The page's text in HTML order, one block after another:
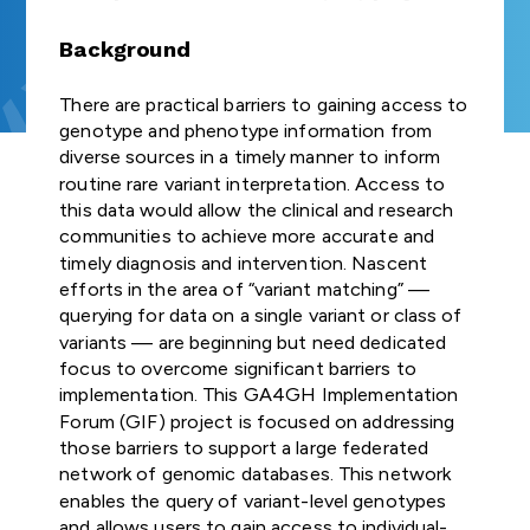
STAFF
policy frameworks
to support
responsible global
use of genomic
and related health
data.
History
Discover how a
meeting of 50
leaders in
genomics and
medicine led to an
alliance uniting
healthcare,
patient
industry,
— have
the mission
of GA4GH
Driver
Projects
These core
Members are
genomic
INTEREST
TECHNICAL
ALIGNMENT
SUBCOMMITTEE
(TASC)
CALENDAR
Study Groups define
health community and
determine whether
GA4GH can help.
Work Streams
Work Streams create
products. Community
members join together
to develop technical
standards, policy
frameworks, and policy
tools that overcome
hurdles to international
genomic data use.
and
Process
All GA4GH
frameworks,
follow the
Approval
being
Learn how
NEWSLETTER
CONTACT US
opportunities to
participate in or lead
GA4GH activities.
Join our Work
Streams and
communities
Help create
new global
standards and
frameworks
responsible
genomic data
use.
NEWSLETTERS
Publishes
briefs
laws and
regulations,
including
protection
that impact
genomic and
related
sharing
Public
for
and Policy
Translates
Background
There are practical barriers to gaining access to
genotype and phenotype information from
diverse sources in a timely manner to inform
routine rare variant interpretation. Access to
this data would allow the clinical and research
communities to achieve more accurate and
timely diagnosis and intervention. Nascent
efforts in the area of “variant matching” —
querying for data on a single variant or class of
variants — are beginning but need dedicated
focus to overcome significant barriers to
implementation. This GA4GH Implementation
Forum (GIF) project is focused on addressing
those barriers to support a large federated
network of genomic databases. This network
enables the query of variant-level genotypes